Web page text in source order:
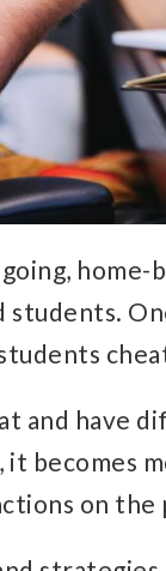
home-
and have
becomes
on